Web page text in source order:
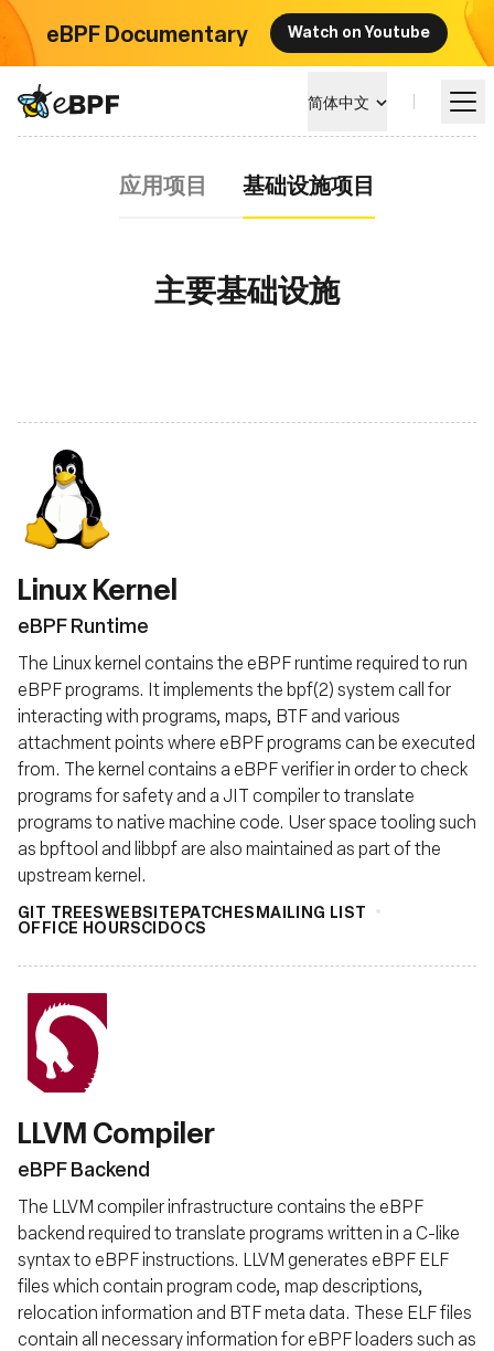
eBPF Documentary Watch on Youtube
eBPF logo 简体中文
应用项目 基础设施项目
主要基础设施
Linux Kernel
eBPF Runtime
The Linux kernel contains the eBPF runtime required to run
eBPF programs. It implements the bpf(2) system call for
interacting with programs, maps, BTF and various
attachment points where eBPF programs can be executed
from. The kernel contains a eBPF verifier in order to check
programs for safety and a JIT compiler to translate
programs to native machine code. User space tooling such
as bpftool and libbpf are also maintained as part of the
upstream kernel.
GIT TREESWEBSITEPATCHESMAILING LIST
OFFICE HOURSCIDOCS
LLVM Compiler
eBPF Backend
The LLVM compiler infrastructure contains the eBPF
backend required to translate programs written in a C-like
syntax to eBPF instructions. LLVM generates eBPF ELF
files which contain program code, map descriptions,
relocation information and BTF meta data. These ELF files
contain all necessary information for eBPF loaders such as
基金会